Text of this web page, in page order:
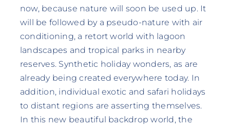
now, because nature will soon be used up. It
will be followed by a pseudo-nature with air
conditioning, a retort world with lagoon
landscapes and tropical parks in nearby
reserves. Synthetic holiday wonders, as are
already being created everywhere today. In
addition, individual exotic and safari holidays
to distant regions are asserting themselves.
In this new beautiful backdrop world, the